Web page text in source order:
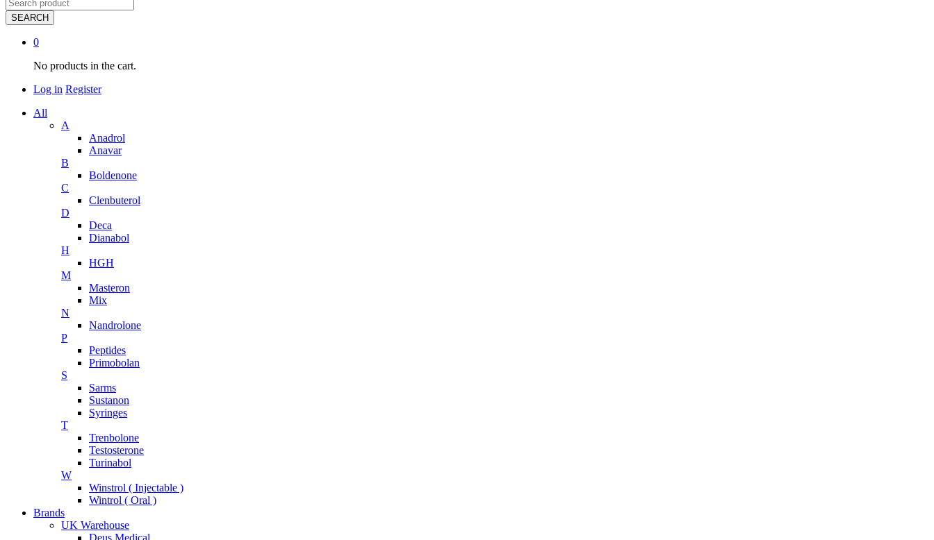
SEARCH
0
No products in the cart.
Log in Register
All
A
Anadrol
Anavar
B
Boldenone
C
Clenbuterol
D
Deca
Dianabol
H
HGH
M
Masteron
Mix
N
Nandrolone
P
Peptides
Primobolan
S
Sarms
Sustanon
Syringes
T
Trenbolone
Testosterone
Turinabol
W
Winstrol ( Injectable )
Wintrol ( Oral )
Brands
UK Warehouse
Deus Medical